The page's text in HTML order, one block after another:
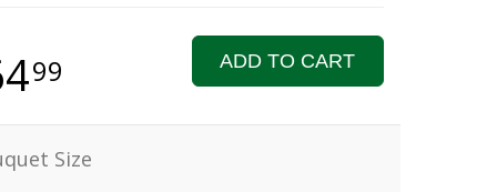
99 ADD TO CART
Size